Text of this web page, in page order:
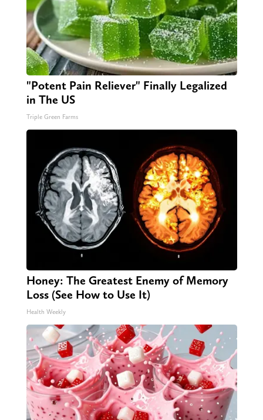
"Potent Pain Reliever" Finally Legalized
in The US
Triple Green Farms
Honey: The Greatest Enemy of Memory
Loss (See How to Use It)
Health Weekly